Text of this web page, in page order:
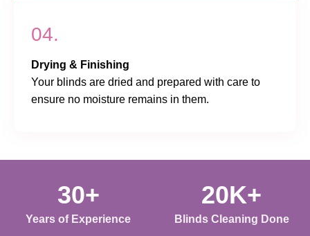
04.
Drying & Finishing
Your blinds are dried and prepared with care to
ensure no moisture remains in them.
30+
Years of Experience
20K+
Blinds Cleaning Done